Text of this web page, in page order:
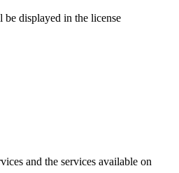
displayed in the license
and the services available on